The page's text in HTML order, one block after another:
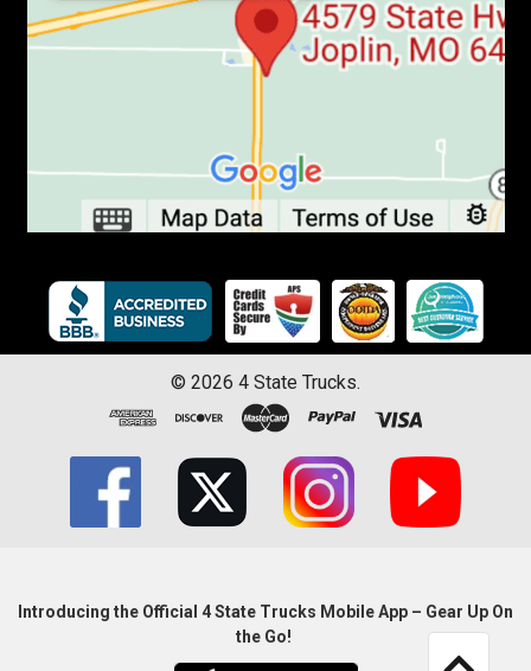
© 2026 4 State Trucks.
Introducing the Official 4 State Trucks Mobile App – Gear Up On
the Go!